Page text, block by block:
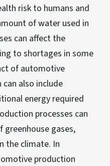
risk to humans and
of water used in
can affect the
to shortages in some
of automotive
also include
energy required
processes can
greenhouse gases,
the climate. In
production